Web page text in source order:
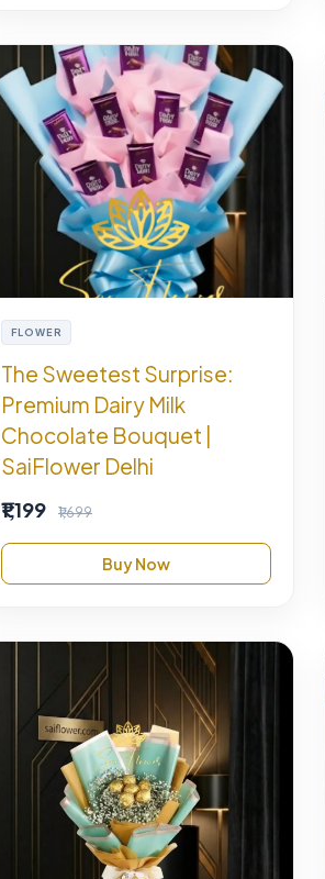
FLOWER
The Sweetest Surprise:
Premium Dairy Milk
Chocolate Bouquet |
SaiFlower Delhi
₹1,199 ₹1,699
Buy Now